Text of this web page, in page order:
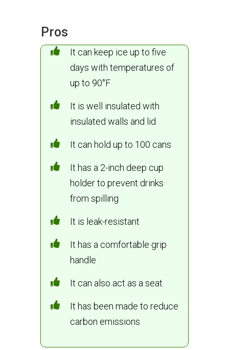
Pros
It can keep ice up to five
days with temperatures of
up to 90°F
It is well insulated with
insulated walls and lid
It can hold up to 100 cans
It has a 2-inch deep cup
holder to prevent drinks
from spilling
It is leak-resistant
It has a comfortable grip
handle
It can also act as a seat
It has been made to reduce
carbon emissions